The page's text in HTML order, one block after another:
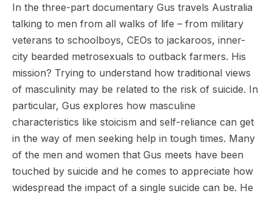
In the three-part documentary Gus travels Australia
talking to men from all walks of life – from military
veterans to schoolboys, CEOs to jackaroos, inner-
city bearded metrosexuals to outback farmers. His
mission? Trying to understand how traditional views
of masculinity may be related to the risk of suicide. In
particular, Gus explores how masculine
characteristics like stoicism and self-reliance can get
in the way of men seeking help in tough times. Many
of the men and women that Gus meets have been
touched by suicide and he comes to appreciate how
widespread the impact of a single suicide can be. He